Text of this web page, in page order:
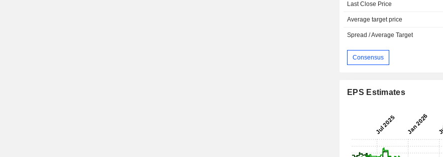
Last Close Price
Average target price
Spread / Average Target
Consensus
EPS Estimates